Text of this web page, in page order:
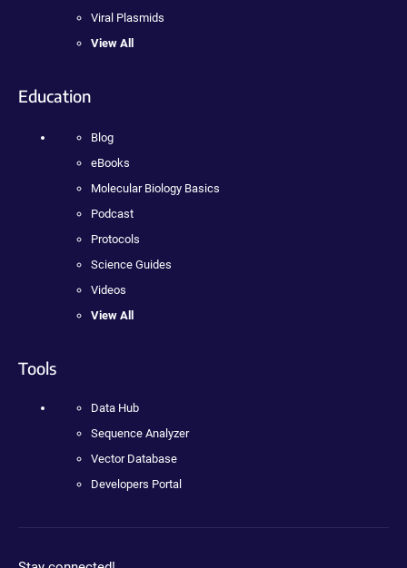
Viral Plasmids
View All
Education
Blog
eBooks
Molecular Biology Basics
Podcast
Protocols
Science Guides
Videos
View All
Tools
Data Hub
Sequence Analyzer
Vector Database
Developers Portal